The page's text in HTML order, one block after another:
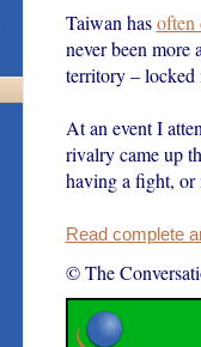
Taiwan hasoften
never been
territory – locked
At an event I
rivalry came up
having a fight, or
Read complete
© The